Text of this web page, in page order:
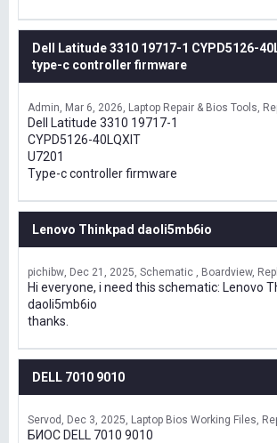
Dell Latitude 3310 19717-1 CYPD5126-
type-c controller firmware
Admin Mar 6, 2026 Laptop Repair & Bios Tools
Dell Latitude 3310 19717-1
CYPD5126-40LQXIT
U7201
Type-c controller firmware
Lenovo Thinkpad daoli5mb6io
pichibw Dec 21, 2025 Schematic , Boardview
Hi everyone, i need this schematic: Lenovo
daoli5mb6io
thanks.
DELL 7010 9010
Servod Dec 3, 2025 Laptop Bios Working Files
БИОС DELL 7010 9010